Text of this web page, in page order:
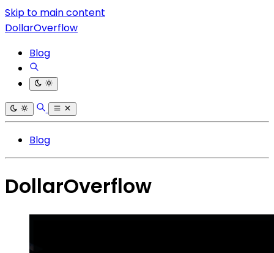
Skip to main content
DollarOverflow
Blog
Blog
DollarOverflow